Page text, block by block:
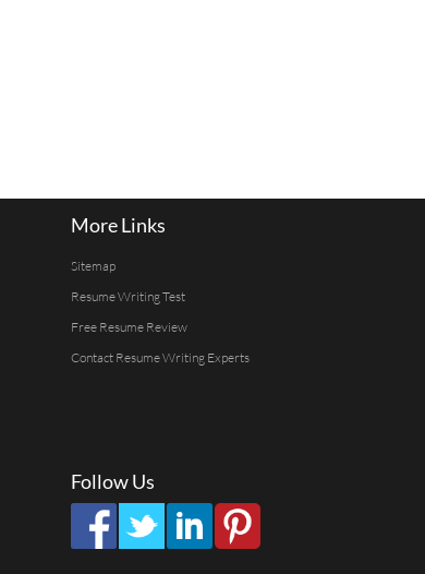
More Links
Sitemap
Resume Writing Test
Free Resume Review
Contact Resume Writing Experts
Follow Us